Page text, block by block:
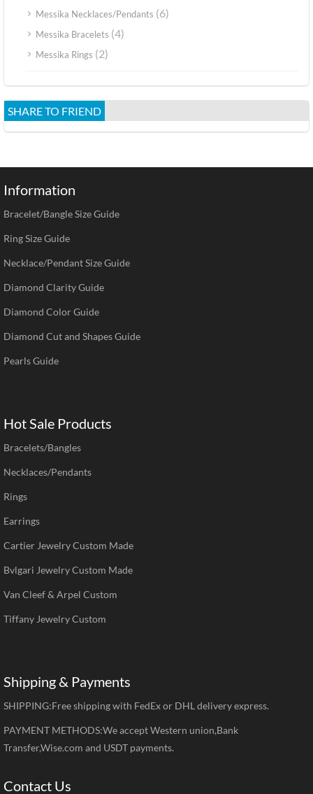
Messika Necklaces/Pendants (6)
Messika Bracelets (4)
Messika Rings (2)
SHARE TO FRIEND
Information
Bracelet/Bangle Size Guide
Ring Size Guide
Necklace/Pendant Size Guide
Diamond Clarity Guide
Diamond Color Guide
Diamond Cut and Shapes Guide
Pearls Guide
Hot Sale Products
Bracelets/Bangles
Necklaces/Pendants
Rings
Earrings
Cartier Jewelry Custom Made
Bvlgari Jewelry Custom Made
Van Cleef & Arpel Custom
Tiffany Jewelry Custom
Shipping & Payments
SHIPPING:Free shipping with FedEx or DHL delivery express.
PAYMENT METHODS:We accept Western union,Bank
Transfer,Wise.com and USDT payments.
Contact Us